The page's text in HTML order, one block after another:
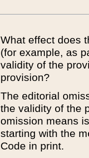
What effect does
(for example, as
validity of the
provision?
The editorial
the validity of the
omission means
starting with the
Code in print.